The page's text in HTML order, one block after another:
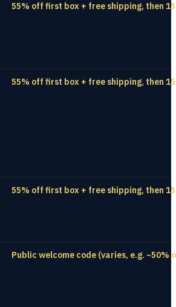
55% off first box + free shipping, then
55% off first box + free shipping, then
55% off first box + free shipping, then
Public welcome code (varies, e.g. ~50%